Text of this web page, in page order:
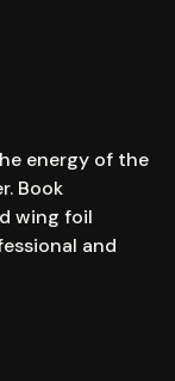
energy of the
Book
wing foil
and